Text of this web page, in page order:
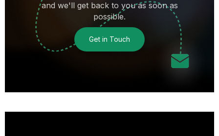
and we'll get back to you as soon as
possible.
Get in Touch